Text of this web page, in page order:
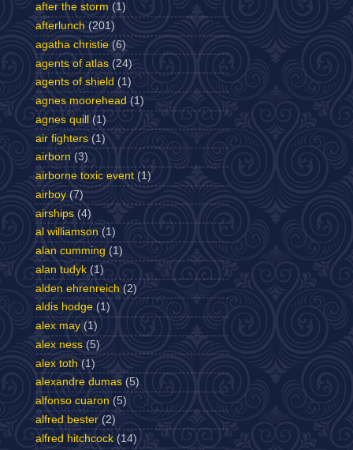
after the storm (1)
afterlunch (201)
agatha christie (6)
agents of atlas (24)
agents of shield (1)
agnes moorehead (1)
agnes quill
(1)
air fighters (1)
airborn (3)
airborne toxic event (1)
airboy (7)
airships (4)
al williamson (1)
alan cumming (1)
alan tudyk (1)
alden ehrenreich (2)
aldis hodge (1)
alex may (1)
alex ness (5)
alex toth (1)
alexandre dumas (5)
alfonso cuaron (5)
alfred bester (2)
alfred hitchcock (14)